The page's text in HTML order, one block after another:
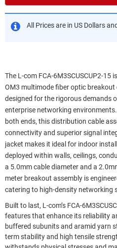
All Prices are in US Dollars
The L-com FCA-6M3SCUSCUP2-15
OM3 multimode fiber optic
designed for the rigorous demands
enterprise networking
both ends, this distribution cable
connectivity and superior signal
jacket makes it ideal for indoor
deployed within walls, ceilings,
a 5.0mm cable diameter and a
meter breakout assembly is
catering to high-density networking
Built to last, L-com’s FCA-
features that enhance its reliability
buffered subunits and aramid yarn
term stability and high tensile